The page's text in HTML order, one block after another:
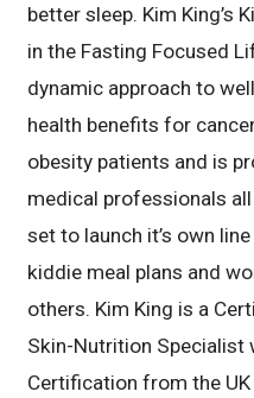
better sleep. Kim King’s
in the Fasting Focused
dynamic approach to
health benefits for
obesity patients and is
medical professionals
set to launch it’s own
kiddie meal plans and
others. Kim King is a
Skin-Nutrition Specialist
Certification from the